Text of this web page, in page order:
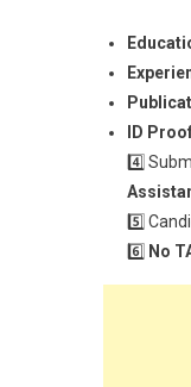
ID
4️⃣
5️⃣
6️⃣ No